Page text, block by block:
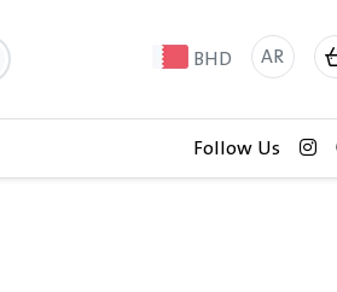
BHD AR
Follow Us